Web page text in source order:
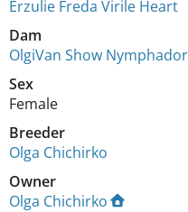
Erzulie Freda Virile Heart
Dam
OlgiVan Show
Sex
Female
Breeder
Olga Chichirko
Owner
Olga Chichirko